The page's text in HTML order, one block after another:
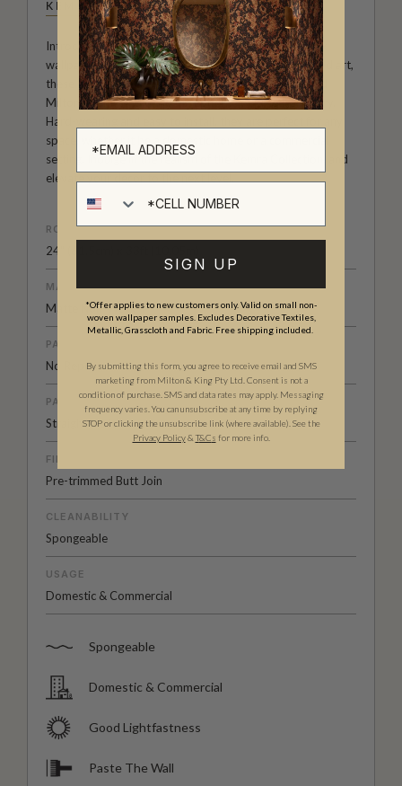
KEMRA
Introducing the Kemra Collection - the ultimate in faux
wallpaper design. Blurring the lines between reality and art,
these photographic wall coverings from the renowned
Milton & King studio are the epitome of practical luxury.
Hard-wearing and easy to install, they are perfect for any
space, whether it be a domestic home or a commercial
setting. Indulge in the realism of the Kemra Collection, and
elevate your decor to the next level.
ROLL DIMENSIONS
24" (61.5cm) x 33ft (10.05m)
MATERIAL/BASE
Matte Non-Woven
PATTERN REPEAT
No Repeat
PATTERN MATCH
Straight Match
FINISH
Pre-trimmed Butt Join
CLEANABILITY
Spongeable
USAGE
Domestic & Commercial
Spongeable
Domestic & Commercial
Good Lightfastness
Paste The Wall
SIGN UP
*Offer applies to new customers only. Valid on small non-
woven wallpaper samples. Excludes Decorative Textiles,
Metallic, Grasscloth and Fabric. Free shipping included.
By submitting this form, you agree to receive email and SMS
marketing from Milton & King Pty Ltd. Consent is not a
condition of purchase. SMS and data rates may apply. Messaging
frequency varies. You can unsubscribe at any time by replying
STOP or clicking the unsubscribe link (where available). See the
Privacy Policy & T&Cs for more info.